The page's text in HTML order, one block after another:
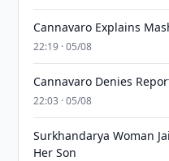
Cannavaro Explains
22:19 · 05/08
Cannavaro Denies
22:03 · 05/08
Surkhandarya Woman
Her Son